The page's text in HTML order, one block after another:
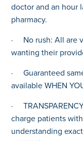
doctor and an hour
pharmacy.
· No rush: All are
wanting their
· Guaranteed
available WHEN
·
charge patients
understanding